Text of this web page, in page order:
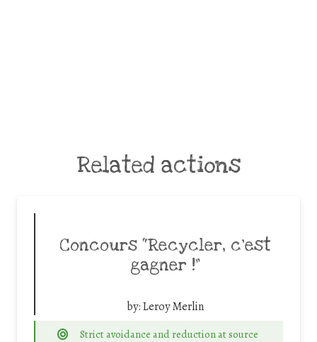
Related actions
Concours “Recycler, c’est
gagner !”
by:Leroy Merlin
Strict avoidance and reduction at source